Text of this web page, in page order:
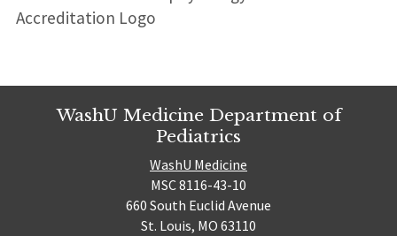
WashU Medicine Department of
Pediatrics
WashU Medicine
MSC 8116-43-10
660 South Euclid Avenue
St. Louis, MO 63110